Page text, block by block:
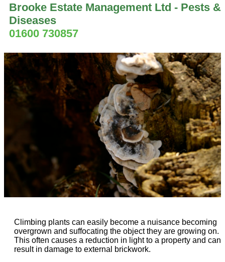
Brooke Estate Management Ltd - Pests &
Diseases
01600 730857
Climbing plants can easily become a nuisance becoming
overgrown and suffocating the object they are growing on.
This often causes a reduction in light to a property and can
result in damage to external brickwork.